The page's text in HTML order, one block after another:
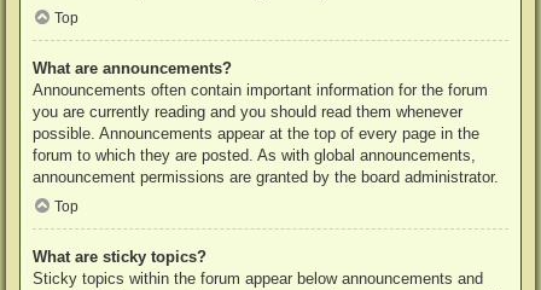
Top
What are announcements?
Announcements often contain important information for the forum
you are currently reading and you should read them whenever
possible. Announcements appear at the top of every page in the
forum to which they are posted. As with global announcements,
announcement permissions are granted by the board administrator.
Top
What are sticky topics?
Sticky topics within the forum appear below announcements and